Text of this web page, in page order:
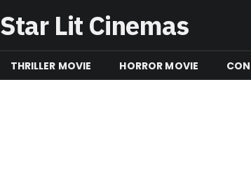
Star Lit Cinemas
THRILLER MOVIE HORROR MOVIE